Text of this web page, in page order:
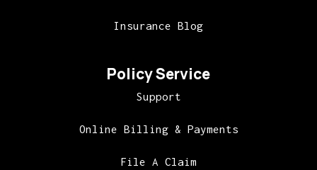
Insurance Blog
Policy Service
Support
Online Billing & Payments
File A Claim